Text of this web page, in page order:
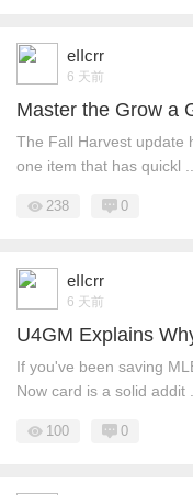
eIIcrr
6 天前
Master the Grow a
The Fall Harvest update
one item that has quickl ...
238 0
eIIcrr
6 天前
U4GM Explains
If you've been saving
Now card is a solid addit ...
100 0